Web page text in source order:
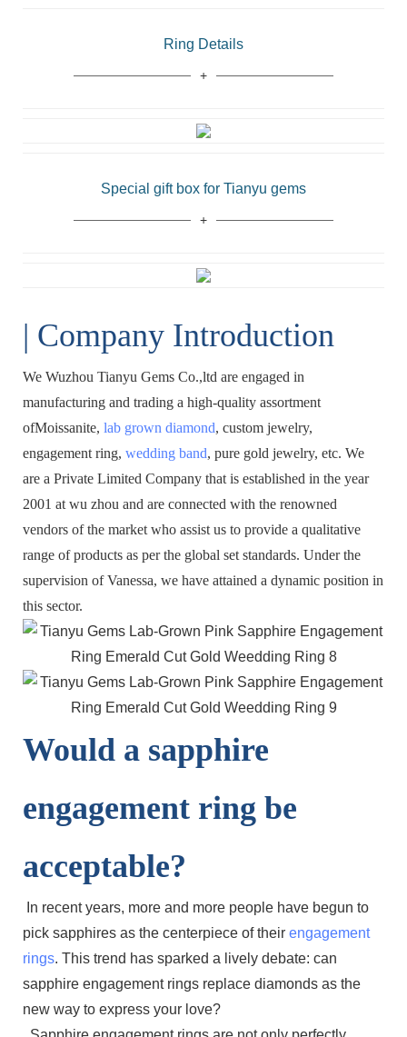
Special gift box for Tianyu gems
Ring Details
| Company Introduction
We Wuzhou Tianyu Gems Co.,ltd are engaged in
manufacturing and trading a high-quality assortment
ofMoissanite, lab grown diamond, custom jewelry,
engagement ring, wedding band, pure gold jewelry, etc. We
are a Private Limited Company that is established in the year
2001 at wu zhou and are connected with the renowned
vendors of the market who assist us to provide a qualitative
range of products as per the global set standards. Under the
supervision of Vanessa, we have attained a dynamic position in
this sector.
Would a sapphire
engagement ring be
acceptable?
In recent years, more and more people have begun to
pick sapphires as the centerpiece of their engagement
rings. This trend has sparked a lively debate: can
sapphire engagement rings replace diamonds as the
new way to express your love?